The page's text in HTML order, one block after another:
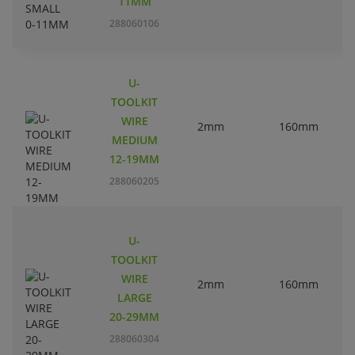
288060106
U-
TOOLKIT
WIRE
MEDIUM
12-19MM
288060205
2mm 160mm
U-
TOOLKIT
WIRE
LARGE
20-29MM
288060304
2mm 160mm